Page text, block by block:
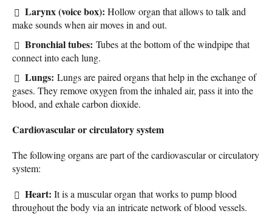
Larynx (voice box): Hollow organ that allows to talk and
make sounds when air moves in and out.
Bronchial tubes: Tubes at the bottom of the windpipe that
connect into each lung.
Lungs: Lungs are paired organs that help in the exchange of
gases. They remove oxygen from the inhaled air, pass it into the
blood, and exhale carbon dioxide.
Cardiovascular or circulatory system
The following organs are part of the cardiovascular or circulatory
system:
Heart: It is a muscular organ that works to pump blood
throughout the body via an intricate network of blood vessels.